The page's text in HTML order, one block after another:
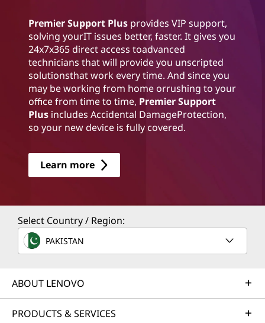
Premier Support Plus provides VIP support,
solving yourIT issues better, faster. It gives you
24x7x365 direct access toadvanced
technicians that will provide you unscripted
solutionsthat work every time. And since you
may be working from home orrushing to your
office from time to time, Premier Support
Plus includes Accidental DamageProtection,
so your new device is fully covered.
Learn more
Select Country / Region:
PAKISTAN
ABOUT LENOVO
PRODUCTS & SERVICES